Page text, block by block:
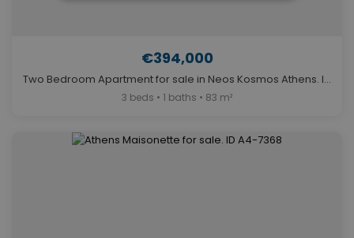
€394,000
Two Bedroom Apartment for sale in Neos Kosmos Athens. ID A4-12338
3 beds • 1 baths • 83 m²